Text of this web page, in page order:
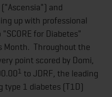
("Ascensia") and
up with professional
for Diabetes"
Month. Throughout the
point scored by Domi,
1 to JDRF, the leading
type 1 diabetes (T1D)